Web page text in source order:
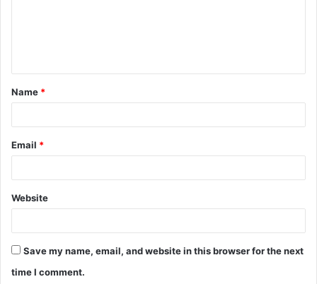
t
*
Name *
Email *
Website
Save my name, email, and website in this browser for the next
time I comment.